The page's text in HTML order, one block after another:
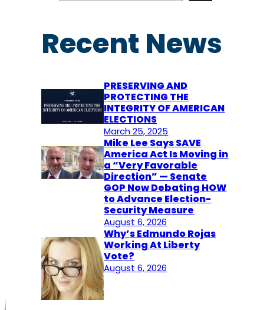
h
Recent News
PRESERVING AND
PROTECTING THE
INTEGRITY OF AMERICAN
ELECTIONS
March 25, 2025
Mike Lee Says SAVE
America Act Is Moving in
a “Very Favorable
Direction” — Senate
GOP Now Debating HOW
to Advance Election-
Security Measure
August 6, 2026
Why’s Edmundo Rojas
Working At Liberty
Vote?
August 6, 2026